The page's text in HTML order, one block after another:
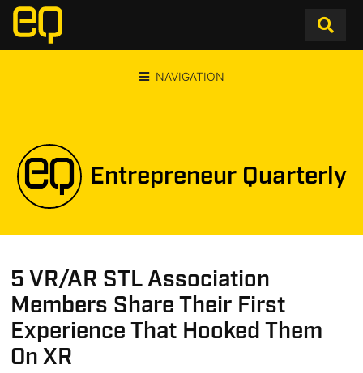
NAVIGATION
Entrepreneur Quarterly
5 VR/AR STL Association
Members Share Their First
Experience That Hooked Them
On XR